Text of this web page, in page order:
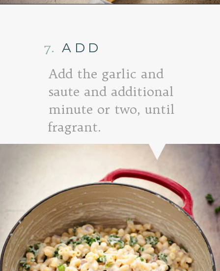
ADD
7.
Add the garlic and
saute and additional
minute or two, until
fragrant.